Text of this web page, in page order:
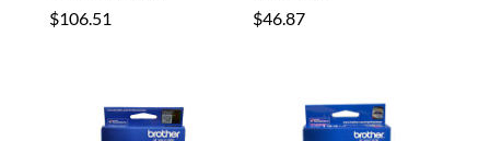
$106.51 $46.87